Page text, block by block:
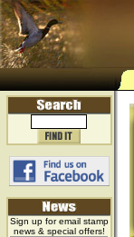
Sign up for email stamp
news & special offers!